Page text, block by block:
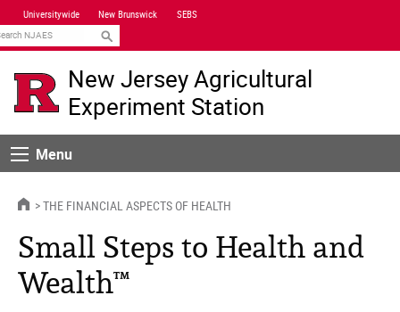
Skip
Navigation
Universitywide New Brunswick SEBS
New Jersey Agricultural
Experiment Station
MenuMenu
HOMETHE FINANCIAL ASPECTS OF HEALTH
Small Steps to Health and
Wealth™